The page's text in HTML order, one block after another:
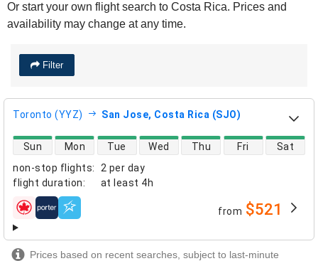
Or start your own flight search to Costa Rica. Prices and
availability may change at any time.
Filter
Toronto (YYZ) San Jose, Costa Rica (SJO)
non-stop flights:
2 per day
flight duration: at least 4h
direct flight availability
Sun Mon Tue Wed Thu Fri Sat
airlines from $521
Prices based on recent searches, subject to last-minute